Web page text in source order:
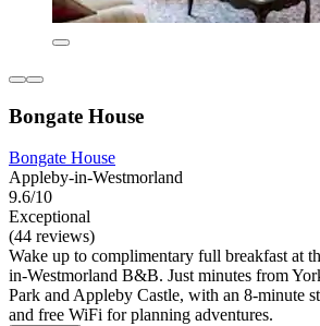
Bongate House
Bongate House
Appleby-in-Westmorland
9.6/10
Exceptional
(44 reviews)
Wake up to complimentary full breakfast at
in-Westmorland B&B. Just minutes from
Park and Appleby Castle, with an 8-minute
and free WiFi for planning adventures.